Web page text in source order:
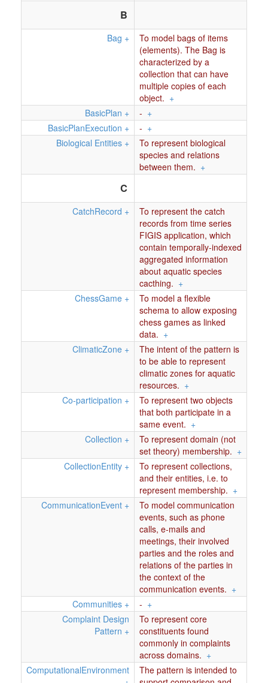
B
Bag +
To model bags of items
(elements). The Bag is
characterized by a
collection that can have
multiple copies of each
object. +
BasicPlan + - +
BasicPlanExecution + - +
Biological Entities +
To represent biological
species and relations
between them. +
C
CatchRecord +
To represent the catch
records from time series
FIGIS application, which
contain temporally-indexed
aggregated information
about aquatic species
cacthing. +
ChessGame +
To model a flexible
schema to allow exposing
chess games as linked
data. +
ClimaticZone +
The intent of the pattern is
to be able to represent
climatic zones for aquatic
resources. +
Co-participation +
To represent two objects
that both participate in a
same event. +
Collection +
To represent domain (not
set theory) membership. +
CollectionEntity +
To represent collections,
and their entities, i.e. to
represent membership. +
CommunicationEvent +
To model communication
events, such as phone
calls, e-mails and
meetings, their involved
parties and the roles and
relations of the parties in
the context of the
communication events. +
Communities + - +
Complaint Design
Pattern +
To represent core
constituents found
commonly in complaints
across domains. +
ComputationalEnvironment
The pattern is intended to